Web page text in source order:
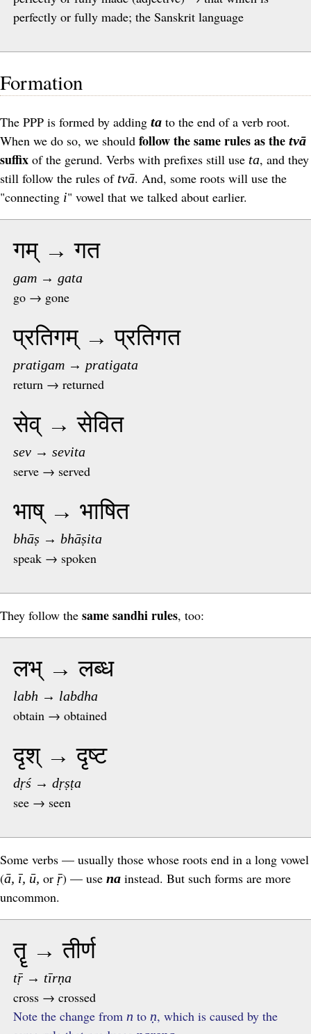
perfectly or fully made; the Sanskrit language
Formation
The PPP is formed by adding ta to the end of a verb root.
When we do so, we should follow the same rules as the tvā
suffix of the gerund. Verbs with prefixes still use ta, and they
still follow the rules of tvā. And, some roots will use the
"connecting i" vowel that we talked about earlier.
गम् → गत
gam → gata
go → gone
प्रतिगम् → प्रतिगत
pratigam → pratigata
return → returned
सेव् → सेवित
sev → sevita
serve → served
भाष् → भाषित
bhāṣ → bhāṣita
speak → spoken
They follow the same sandhi rules, too:
लभ् → लब्ध
labh → labdha
obtain → obtained
दृश् → दृष्ट
dṛś → dṛṣṭa
see → seen
Some verbs — usually those whose roots end in a long vowel
(ā, ī, ū, or ṝ) — use na instead. But such forms are more
uncommon.
तॄ → तीर्ण
tṝ → tīrṇa
cross → crossed
Note the change from n to ṇ, which is caused by the